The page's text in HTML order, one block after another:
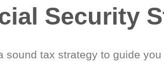
Security
sound tax strategy to guide